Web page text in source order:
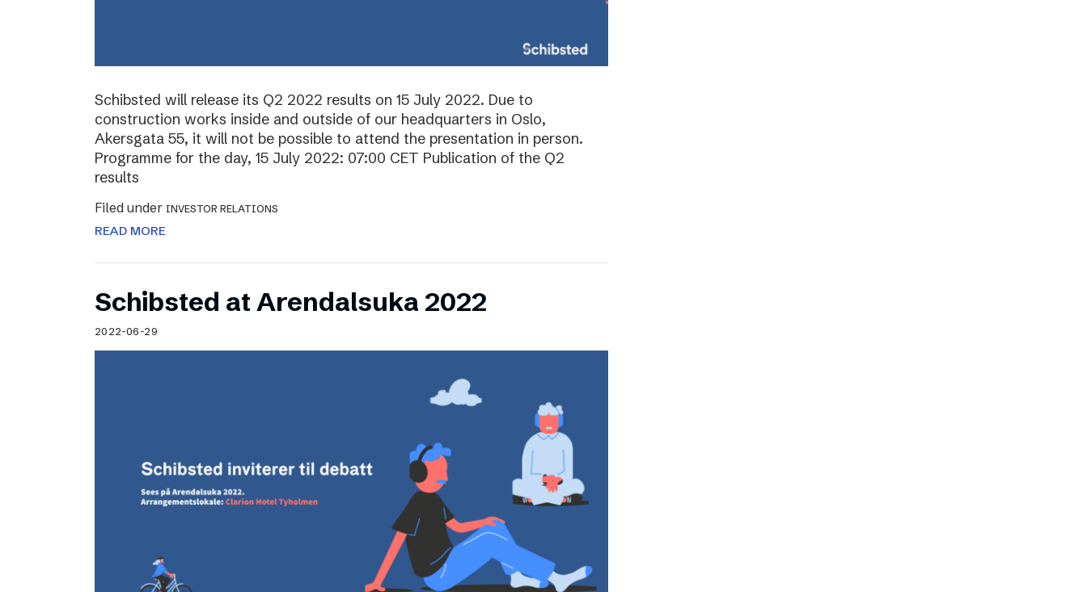
Schibsted will release its Q2 2022 results on 15 July 2022. Due to
construction works inside and outside of our headquarters in Oslo,
Akersgata 55, it will not be possible to attend the presentation in person.
Programme for the day, 15 July 2022: 07:00 CET Publication of the Q2
results
Filed under INVESTOR RELATIONS
READ MORE
Schibsted at Arendalsuka 2022
2022-06-29